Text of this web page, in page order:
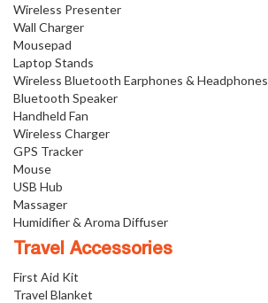
Wireless Presenter
Wall Charger
Mousepad
Laptop Stands
Wireless Bluetooth Earphones & Headphones
Bluetooth Speaker
Handheld Fan
Wireless Charger
GPS Tracker
Mouse
USB Hub
Massager
Humidifier & Aroma Diffuser
Travel Accessories
First Aid Kit
Travel Blanket